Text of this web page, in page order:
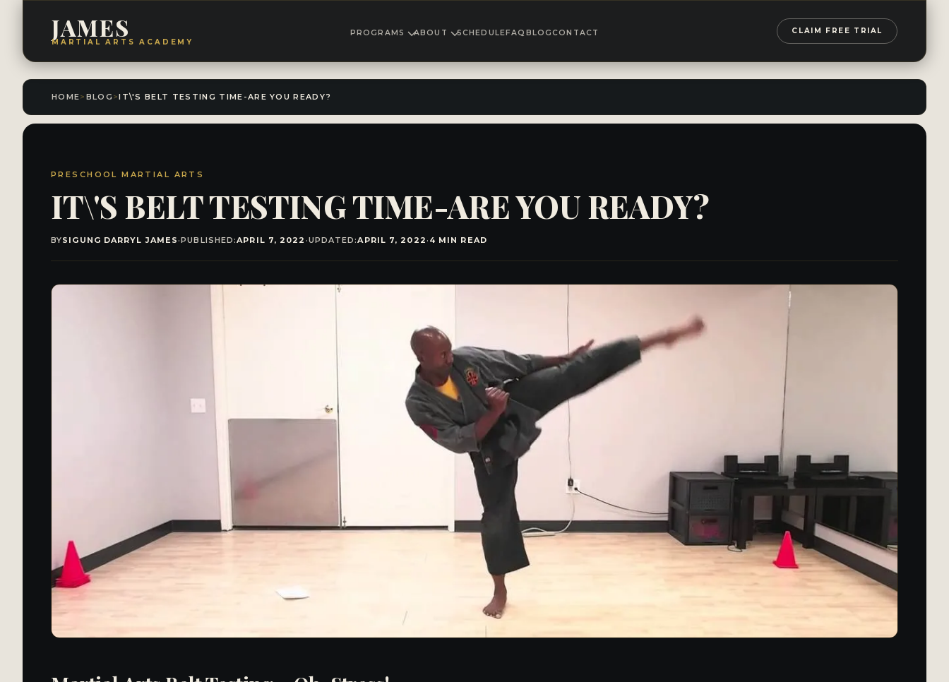
JAMES
MARTIAL ARTS ACADEMY
PROGRAMS ABOUT SCHEDULEFAQ BLOGCONTACT CLAIM FREE TRIAL
HOME> BLOG >IT\'S BELT TESTING TIME-ARE YOU READY?
PRESCHOOL MARTIAL ARTS
IT\'S BELT TESTING TIME-ARE YOU READY?
BYSIGUNG DARRYL JAMES·PUBLISHED:APRIL 7, 2022 ·UPDATED:APRIL 7, 2022· 4 MIN READ